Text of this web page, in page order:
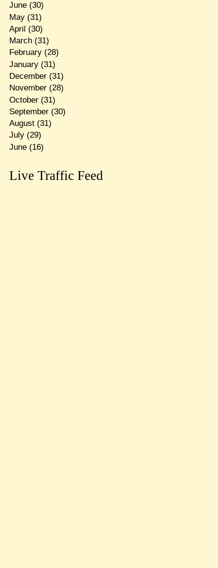
June(30)
May(31)
April (30)
March(31)
February(28)
January(31)
December(31)
November(28)
October(31)
September(30)
August(31)
July(29)
June(16)
Live Traffic Feed